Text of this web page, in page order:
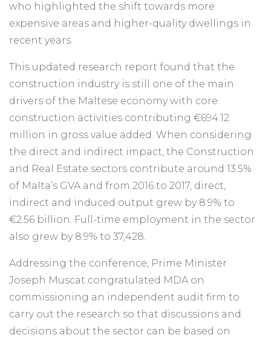
who highlighted the shift towards more
expensive areas and higher-quality dwellings in
recent years.
This updated research report found that the
construction industry is still one of the main
drivers of the Maltese economy with core
construction activities contributing €694.12
million in gross value added. When considering
the direct and indirect impact, the Construction
and Real Estate sectors contribute around 13.5%
of Malta’s GVA and from 2016 to 2017, direct,
indirect and induced output grew by 8.9% to
€2.56 billion. Full-time employment in the sector
also grew by 8.9% to 37,428.
Addressing the conference, Prime Minister
Joseph Muscat congratulated MDA on
commissioning an independent audit firm to
carry out the research so that discussions and
decisions about the sector can be based on